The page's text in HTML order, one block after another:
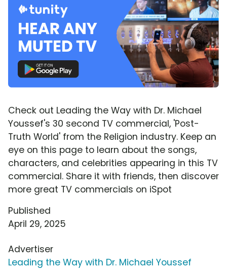
Check out Leading the Way with Dr. Michael
Youssef's 30 second TV commercial, 'Post-
Truth World' from the Religion industry. Keep an
eye on this page to learn about the songs,
characters, and celebrities appearing in this TV
commercial. Share it with friends, then discover
more great TV commercials on iSpot
Published
April 29, 2025
Advertiser
Leading the Way with Dr. Michael Youssef